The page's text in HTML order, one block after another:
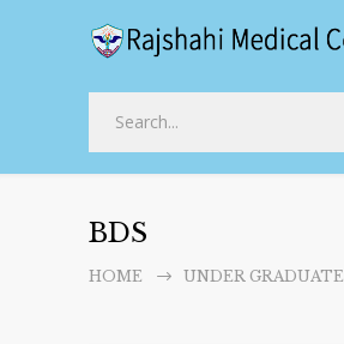
BDS
HOME UNDER GRADUATE